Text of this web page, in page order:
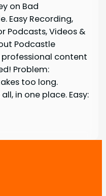
on Bad
Easy Recording,
Podcasts, Videos &
Podcastle
content
Problem:
too long.
in one place. Easy: